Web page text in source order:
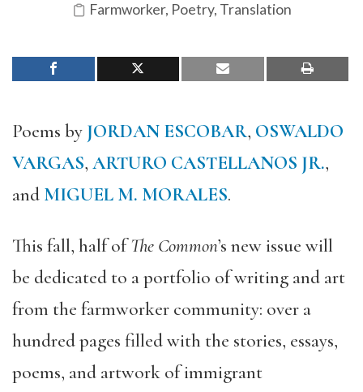
Farmworker, Poetry, Translation
Poems by JORDAN ESCOBAR, OSWALDO
VARGAS, ARTURO CASTELLANOS JR.,
and MIGUEL M. MORALES.
This fall, half ofThe Common’s new issue will
be dedicated to a portfolio of writing and art
from the farmworker community: over a
hundred pages filled with the stories, essays,
poems, and artwork of immigrant